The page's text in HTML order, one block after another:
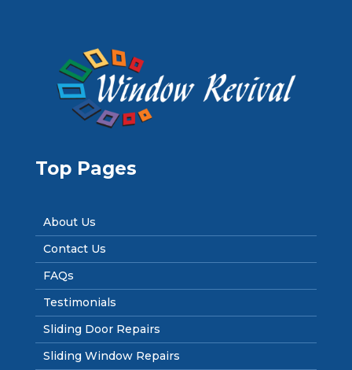
Top Pages
About Us
Contact Us
FAQs
Testimonials
Sliding Door Repairs
Sliding Window Repairs